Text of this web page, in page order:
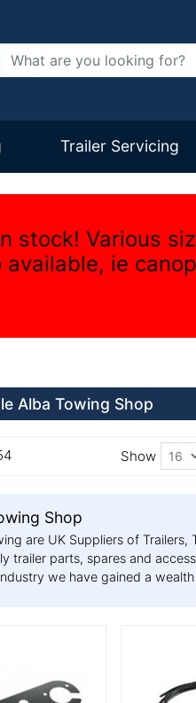
Search
Trailer Servicing
stock! Various
available, ie
Alba Towing Shop
Show
Shop
are UK Suppliers of
trailer parts, spares and
we have gained a